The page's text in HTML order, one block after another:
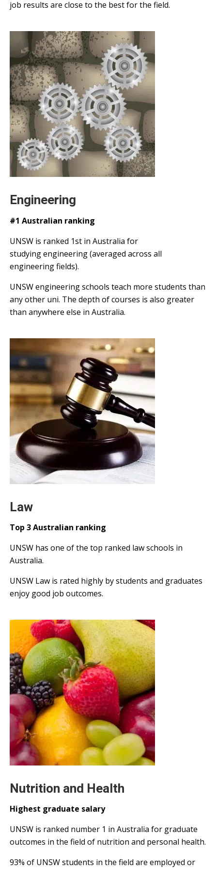
job results are close to the best for the field.
Engineering
#1 Australian ranking
UNSW is ranked 1st in Australia for
studying engineering (averaged across all
engineering fields).
UNSW engineering schools teach more students than
any other uni. The depth of courses is also greater
than anywhere else in Australia.
Law
Top 3 Australian ranking
UNSW has one of the top ranked law schools in
Australia.
UNSW Law is rated highly by students and graduates
enjoy good job outcomes.
Nutrition and Health
Highest graduate salary
UNSW is ranked number 1 in Australia for graduate
outcomes in the field of nutrition and personal health.
93% of UNSW students in the field are employed or